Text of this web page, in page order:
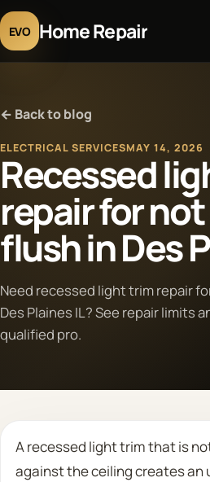
EVO Home Repair
Projects
Blog
About
Contact
Request
← Back to blog
ELECTRICAL SERVICESMAY 14, 2026
Recessed
repair for
flush in Des
Need recessed light trim repair
Des Plaines IL? See repair limits
qualified pro.
A recessed light trim that is
against the ceiling creates an